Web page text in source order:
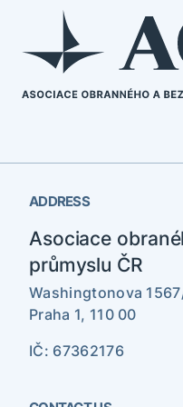
ADDRESS
Asociace
průmyslu ČR
Washingtonova
Praha 1, 110 00
IČ: 67362176